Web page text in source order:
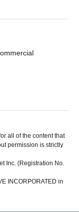
all of the content that
permission is strictly
Inc. (Registration No.
INCORPORATED in